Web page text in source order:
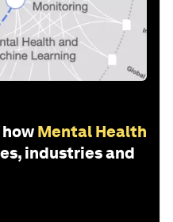
Mental Health
industries and